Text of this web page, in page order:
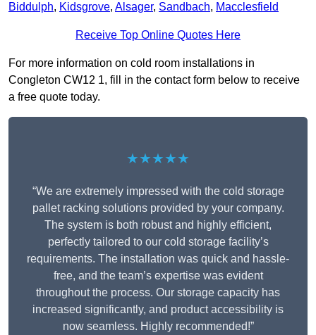
Biddulph, Kidsgrove, Alsager, Sandbach, Macclesfield
Receive Top Online Quotes Here
For more information on cold room installations in
Congleton CW12 1, fill in the contact form below to receive
a free quote today.
★★★★★
“We are extremely impressed with the cold storage
pallet racking solutions provided by your company.
The system is both robust and highly efficient,
perfectly tailored to our cold storage facility’s
requirements. The installation was quick and hassle-
free, and the team’s expertise was evident
throughout the process. Our storage capacity has
increased significantly, and product accessibility is
now seamless. Highly recommended!”